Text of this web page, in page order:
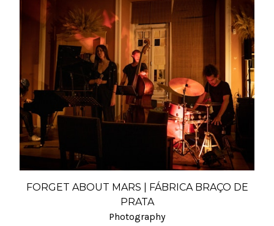
FORGET ABOUT MARS | FÁBRICA BRAÇO DE
PRATA
Photography